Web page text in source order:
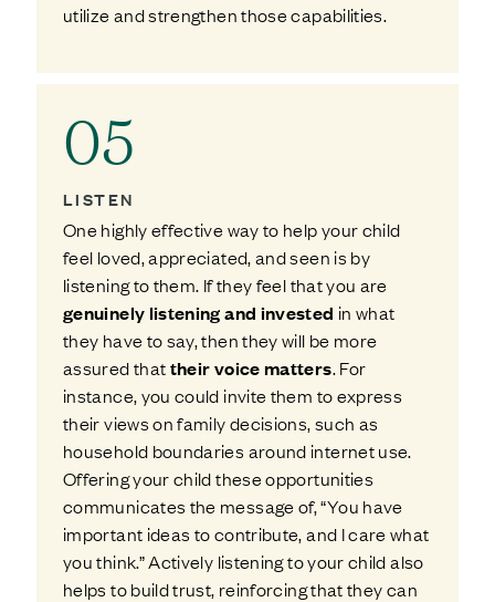
utilize and strengthen those capabilities.
05
LISTEN
One highly effective way to help your child
feel loved, appreciated, and seen is by
listening to them. If they feel that you are
genuinely listening and invested in what
they have to say, then they will be more
assured thattheir voice matters. For
instance, you could invite them to express
their views on family decisions, such as
household boundaries around internet use.
Offering your child these opportunities
communicates the message of, “You have
important ideas to contribute, and I care what
you think.” Actively listening to your child also
helps to build trust, reinforcing that they can